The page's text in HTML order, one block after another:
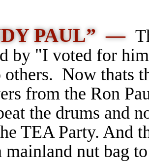
PAUL” —
by "I voted for
others. Now thats
from the Ron
the drums and
TEA Party. And
mainland nut bag